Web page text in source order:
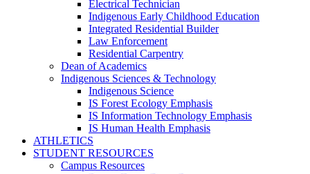
Electrical Technician
Indigenous Early Childhood Education
Integrated Residential Builder
Law Enforcement
Residential Carpentry
Dean of Academics
Indigenous Sciences & Technology
Indigenous Science
IS Forest Ecology Emphasis
IS Information Technology Emphasis
IS Human Health Emphasis
ATHLETICS
STUDENT RESOURCES
Campus Resources